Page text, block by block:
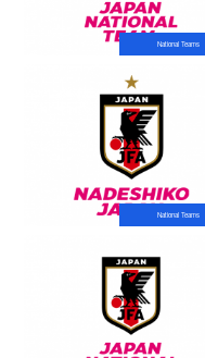
National Teams
National Teams